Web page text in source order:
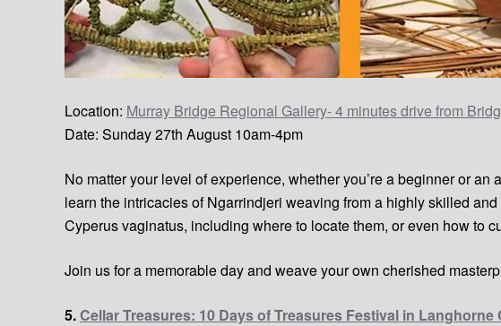
Location: Murray Bridge Regional Gallery- 4 minutes drive from
Date: Sunday 27th August 10am-4pm
No matter your level of experience, whether you’re a beginner or
learn the intricacies of Ngarrindjeri weaving from a highly skilled
Cyperus vaginatus, including where to locate them, or even how to
Join us for a memorable day and weave your own cherished
5.Cellar Treasures: 10 Days of Treasures Festival in Langhorne